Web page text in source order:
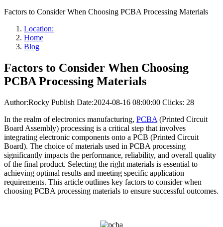
Factors to Consider When Choosing PCBA Processing Materials
Location:
Home
Blog
Factors to Consider When Choosing
PCBA Processing Materials
Author:Rocky Publish Date:2024-08-16 08:00:00 Clicks: 28
In the realm of electronics manufacturing, PCBA (Printed Circuit
Board Assembly) processing is a critical step that involves
integrating electronic components onto a PCB (Printed Circuit
Board). The choice of materials used in PCBA processing
significantly impacts the performance, reliability, and overall quality
of the final product. Selecting the right materials is essential to
achieving optimal results and meeting specific application
requirements. This article outlines key factors to consider when
choosing PCBA processing materials to ensure successful outcomes.